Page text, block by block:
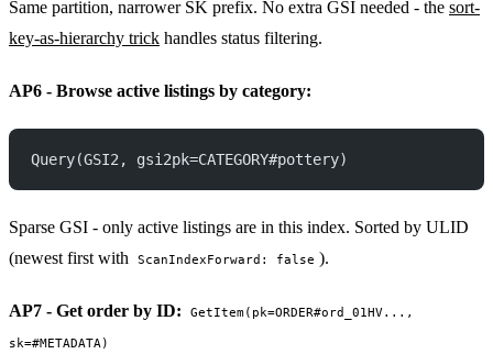
Same partition, narrower SK prefix. No extra GSI needed - the sort-
key-as-hierarchy trick handles status filtering.
AP6 - Browse active listings by category:
Query(GSI2, gsi2pk=CATEGORY#pottery)
Sparse GSI - only active listings are in this index. Sorted by ULID
(newest first with
ScanIndexForward: false ).
AP7 - Get order by ID:
GetItem(pk=ORDER#ord_01HV...,
sk=#METADATA)